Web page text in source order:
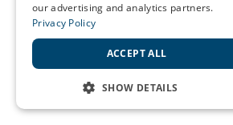
our advertising and analytics partners.
Privacy Policy
ACCEPT ALL
SHOW DETAILS
STRICTLY NECESSARY